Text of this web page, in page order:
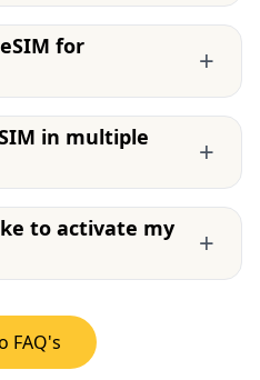
for
+
in multiple
+
to activate my
+
FAQ's